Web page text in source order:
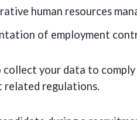
human resources
of employment
collect your data to
related regulations.